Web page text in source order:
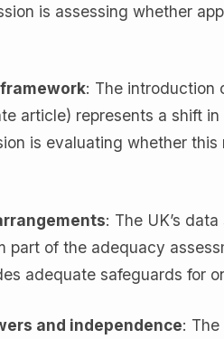
is assessing whether
: The introduction
article) represents a shift
is evaluating whether
: The UK’s
part of the adequacy
adequate safeguards for
and independence: